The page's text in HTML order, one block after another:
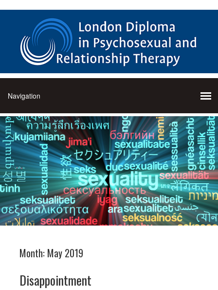
Month: May 2019
Disappointment